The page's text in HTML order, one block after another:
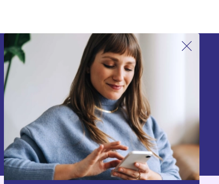
Sign up for our newsletter!
Never miss an offer again.
Sign up
Information about the use of personal data can be found in our
Privacy policy